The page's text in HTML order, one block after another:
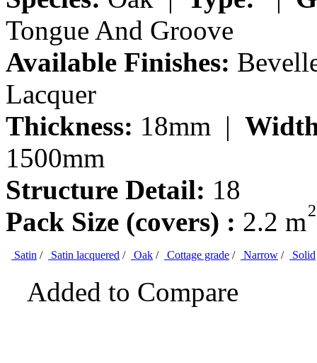
Tongue And Groove
Available Finishes:
Lacquer
Thickness: 18mm |
1500mm
Structure Detail: 18
Pack Size (covers) : 2.2 m2
Satin / Satin lacquered / Oak / Cottage grade / Narrow / Solid
Added to Compare